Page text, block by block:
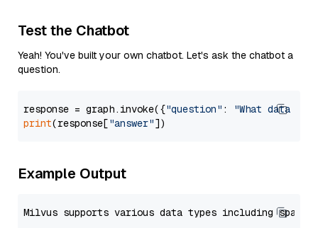
Test the Chatbot
Yeah! You've built your own chatbot. Let's ask the chatbot a
question.
response = graph.invoke({"question" :
"What data
print(response["answer"
Example Output